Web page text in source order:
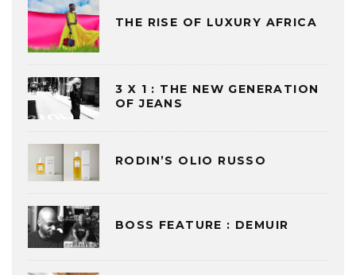
THE RISE OF LUXURY AFRICA
3 X 1 : THE NEW GENERATION
OF JEANS
RODIN’S OLIO RUSSO
BOSS FEATURE : DEMUIR